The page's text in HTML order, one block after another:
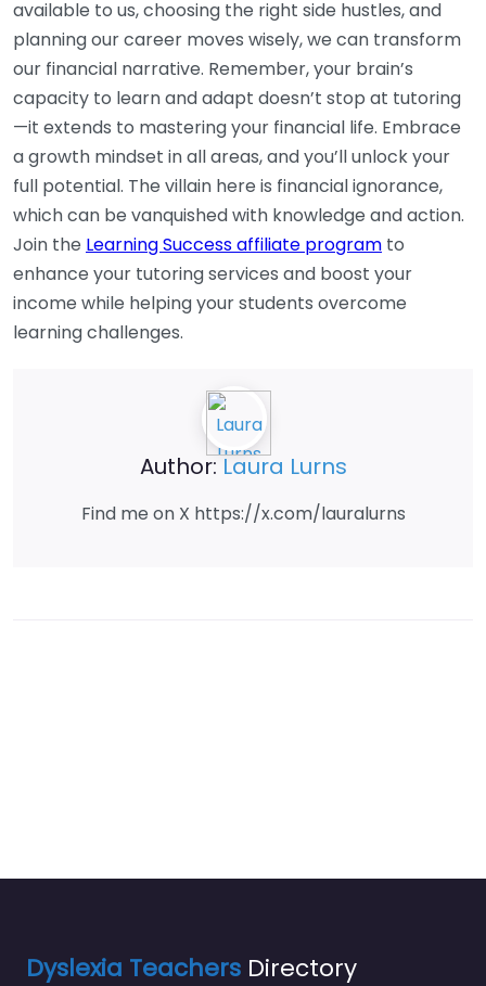
available to us, choosing the right side hustles, and
planning our career moves wisely, we can transform
our financial narrative. Remember, your brain’s
capacity to learn and adapt doesn’t stop at tutoring
—it extends to mastering your financial life. Embrace
a growth mindset in all areas, and you’ll unlock your
full potential. The villain here is financial ignorance,
which can be vanquished with knowledge and action.
Join the Learning Success affiliate program to
enhance your tutoring services and boost your
income while helping your students overcome
learning challenges.
Author:Laura Lurns
Find me on X https://x.com/lauralurns
Dyslexia Teachers Directory